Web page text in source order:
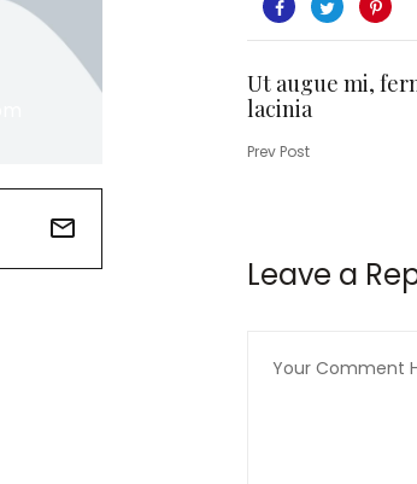
Prev Post
Ut augue mi,
lacinia
Leave a